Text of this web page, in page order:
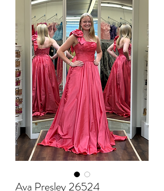
Ava Presley 26524